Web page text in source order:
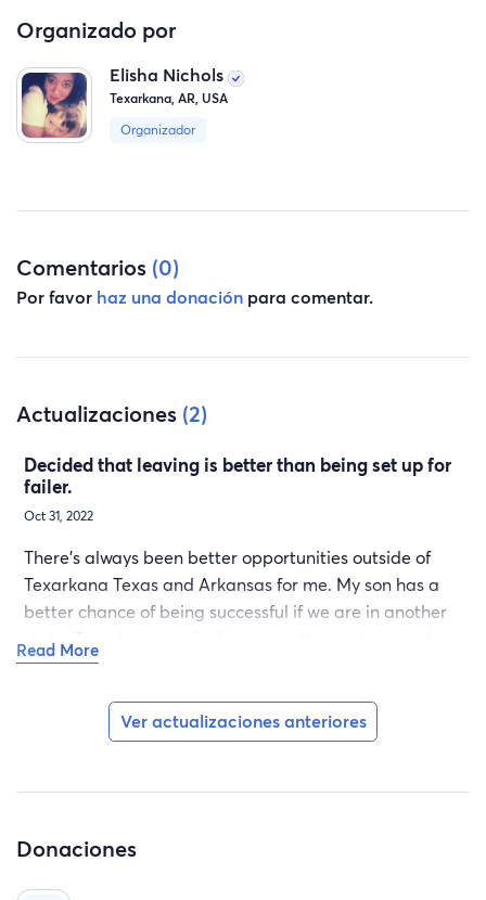
handout. I took care of us for 16 years and at times we
just need to be pulled up when we have been knocked
down. Plz will you help US TO start move and start
over!!!!
Organizado por
Elisha Nichols
Texarkana, AR, USA
Organizador
Comentarios (0)
Por favor haz una donación para comentar.
Actualizaciones (2)
Decided that leaving is better than being set up for
failer.
Oct 31, 2022
There's always been better opportunities outside of
Texarkana Texas and Arkansas for me. My son has a
better chance of being successful if we are in another
state. Texarkana is primitive when the world is modern
and we have modern minds, can't live in a permitive
you can give us is much needed, thank you.
Read More
Ver actualizaciones anteriores
Donaciones